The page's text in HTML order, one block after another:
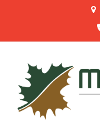
the
left
and
right